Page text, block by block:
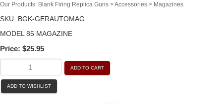
Our Products: Blank Firing Replica Guns >Accessories > Magazines
SKU: BGK-GERAUTOMAG
MODEL 85 MAGAZINE
Price: $25.95
ADD TO CART
ADD TO WISHLIST